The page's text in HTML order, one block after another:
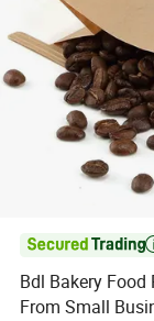
Bdl Bakery
From Small